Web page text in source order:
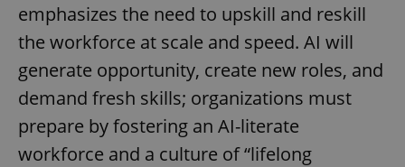
emphasizes the need to upskill and reskill
the workforce at scale and speed. AI will
generate opportunity, create new roles, and
demand fresh skills; organizations must
prepare by fostering an AI-literate
workforce and a culture of “lifelong